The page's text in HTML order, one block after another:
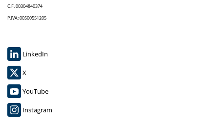
C.F. 00304840374
P.IVA: 00500551205
LinkedIn
X
YouTube
Instagram